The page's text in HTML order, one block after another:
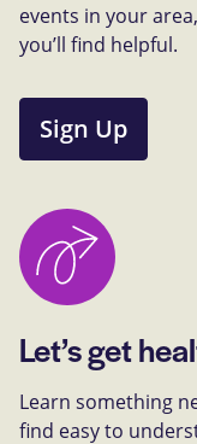
events in your
you’ll find helpful.
Sign Up
Let’s get
Learn something
find easy to